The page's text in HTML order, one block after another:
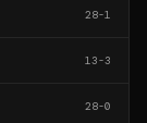
28-1
13-3
28-0